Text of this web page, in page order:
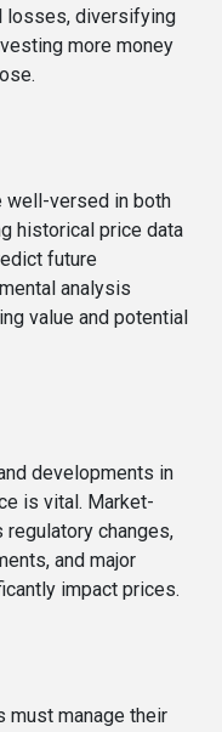
losses, diversifying
more money
well-versed in both
historical price data
future
analysis
value and potential
developments in
is vital. Market-
changes,
and major
impact prices.
must manage their